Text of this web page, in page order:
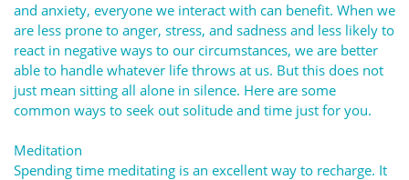
and anxiety, everyone we interact with can benefit. When we
are less prone to anger, stress, and sadness and less likely to
react in negative ways to our circumstances, we are better
able to handle whatever life throws at us. But this does not
just mean sitting all alone in silence. Here are some
common ways to seek out solitude and time just for you.
Meditation
Spending time meditating is an excellent way to recharge. It